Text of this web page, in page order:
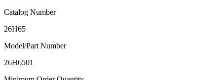
Catalog Number
26H65
Model/Part Number
26H6501